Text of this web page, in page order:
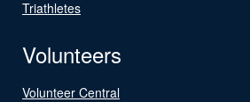
Triathletes
Volunteers
Volunteer Central